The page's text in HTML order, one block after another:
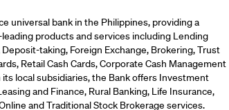
universal bank in the Philippines, providing a
products and services including Lending
taking, Foreign Exchange, Brokering, Trust
Retail Cash Cards, Corporate Cash Management
local subsidiaries, the Bank offers Investment
and Finance, Rural Banking, Life Insurance,
and Traditional Stock Brokerage services.